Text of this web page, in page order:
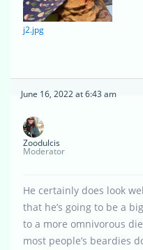
j2.jpg
June 16, 2022 at 6:43 am
Zoodulcis
Moderator
He certainly does look
that he’s going to be a
to a more omnivorous
most people’s beardies